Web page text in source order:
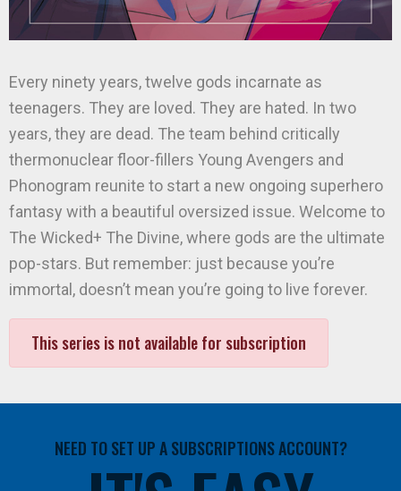
Every ninety years, twelve gods incarnate as
teenagers. They are loved. They are hated. In two
years, they are dead. The team behind critically
thermonuclear floor-fillers Young Avengers and
Phonogram reunite to start a new ongoing superhero
fantasy with a beautiful oversized issue. Welcome to
The Wicked+ The Divine, where gods are the ultimate
pop-stars. But remember: just because you’re
immortal, doesn’t mean you’re going to live forever.
This series is not available for subscription
NEED TO SET UP A SUBSCRIPTIONS ACCOUNT?